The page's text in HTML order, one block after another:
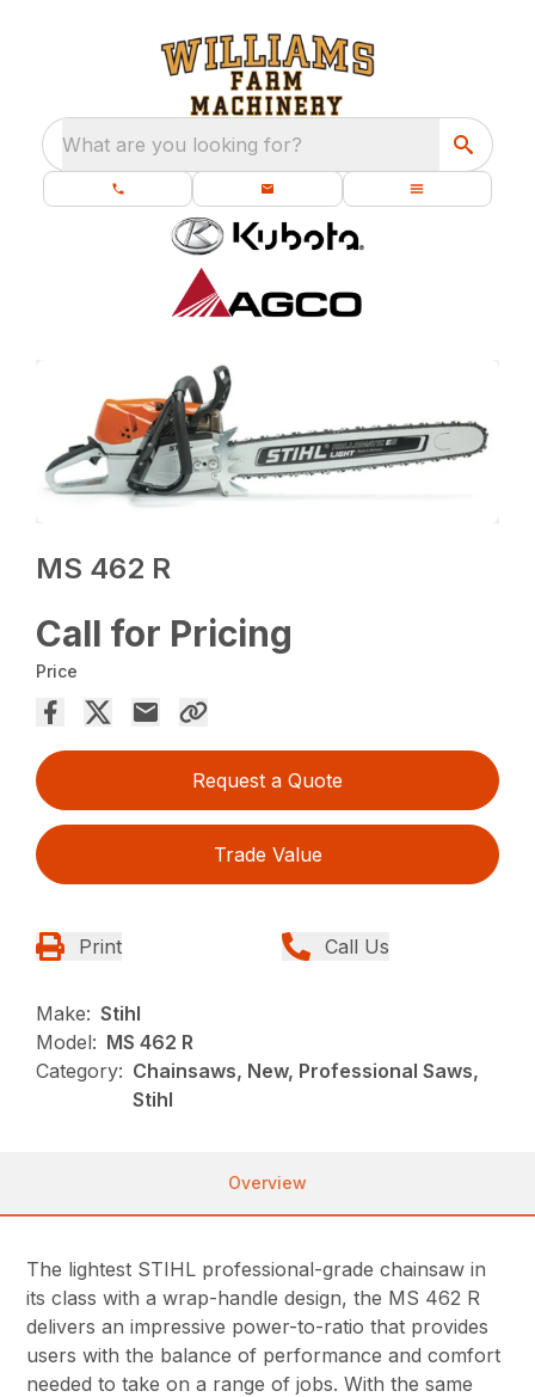
What are you looking for?
MS 462 R
Call for Pricing
Price
Request a Quote
Trade Value
Print Call Us
Make: Stihl
Model: MS 462 R
Category: Chainsaws, New, Professional Saws,
Stihl
Overview
The lightest STIHL professional-grade chainsaw in
its class with a wrap-handle design, the MS 462 R
delivers an impressive power-to-ratio that provides
users with the balance of performance and comfort
needed to take on a range of jobs. With the same